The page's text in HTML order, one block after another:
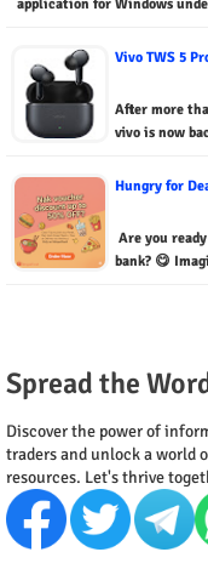
application for Windows
Vivo TWS 5
After more
vivo is now
Hungry for
Are you
bank? 😋
Spread the
Discover the power of
traders and unlock a world
resources. Let's thrive